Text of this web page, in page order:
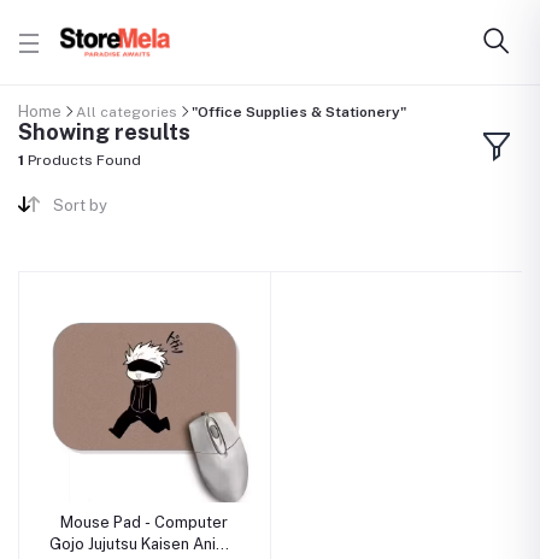
Home All categories "Office Supplies & Stationery"
Showing results
1 Products Found
Sort by
Mouse Pad - Computer
Gojo Jujutsu Kaisen Anime